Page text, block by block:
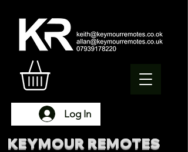
Log In
KEYMOUR REMOTES